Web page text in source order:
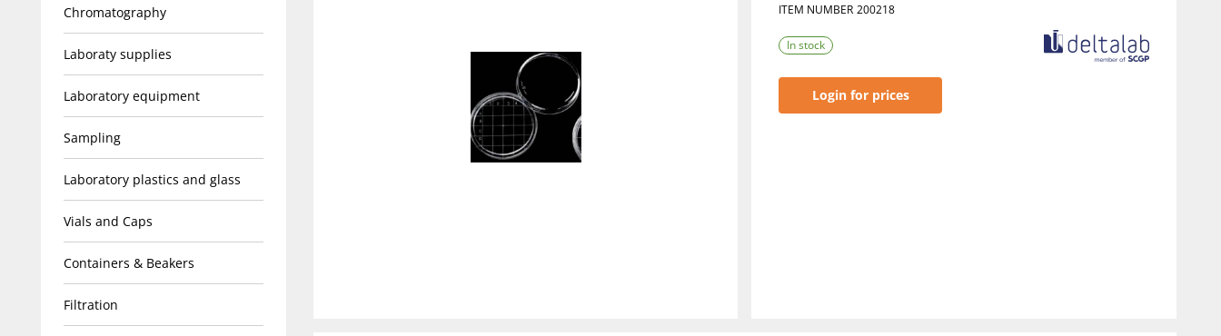
Chromatography
Laboraty supplies
Laboratory equipment
Sampling
Laboratory plastics and glass
Vials and Caps
Containers & Beakers
Filtration
ITEM NUMBER 200218
In stock
Login for prices